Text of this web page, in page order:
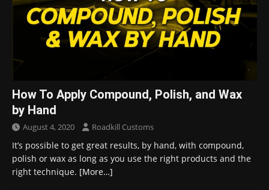
How To Apply Compound, Polish, and Wax
by Hand
August 4, 2020 Roadkill Customs
It’s possible to get great results, by hand, with compound,
polish or wax as long as you use the right products and the
right technique. [More…]